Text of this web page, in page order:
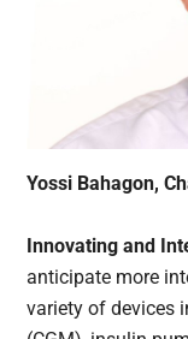
Yossi Bahagon,
Innovating and
anticipate more
variety of devices